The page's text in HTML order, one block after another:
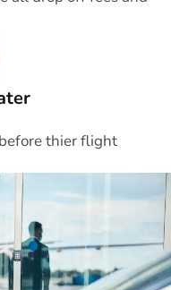
thier flight